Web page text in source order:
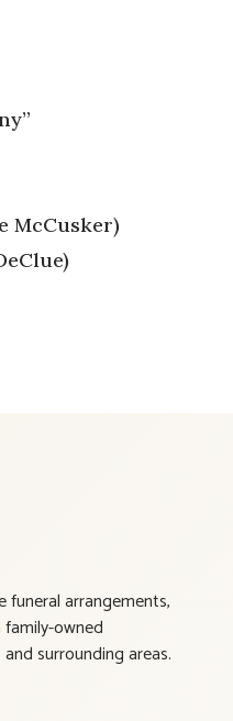
McCusker)
funeral arrangements,
owned
surrounding areas.